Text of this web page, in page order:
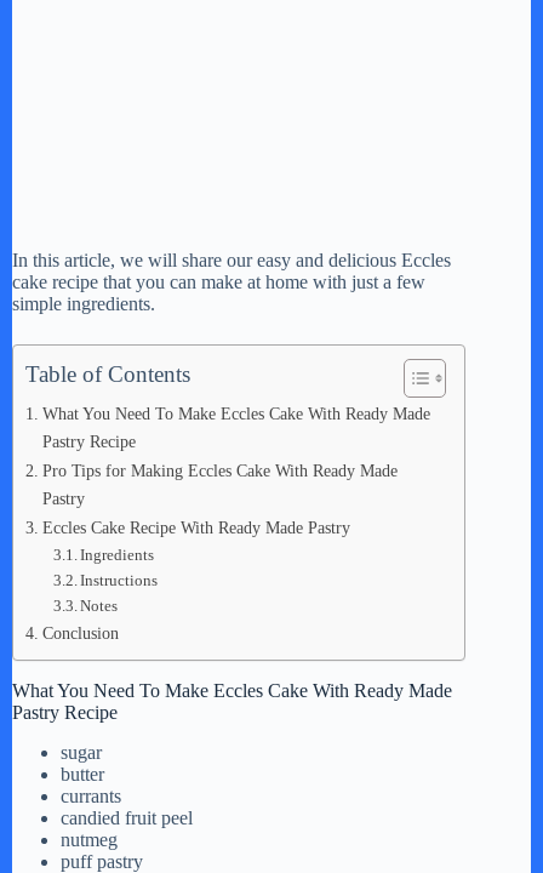
In this article, we will share our easy and delicious Eccles
cake recipe that you can make at home with just a few
simple ingredients.
Table of Contents
What You Need To Make Eccles Cake With Ready Made
Pastry Recipe
Pro Tips for Making Eccles Cake With Ready Made
Pastry
Eccles Cake Recipe With Ready Made Pastry
Ingredients
Instructions
Notes
Conclusion
What You Need To Make Eccles Cake With Ready Made
Pastry Recipe
sugar
butter
currants
candied fruit peel
nutmeg
puff pastry